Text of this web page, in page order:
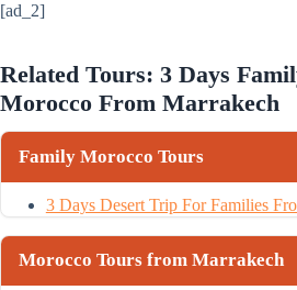
[ad_2]
Related Tours: 3 Days
Morocco From Marrakech
Family Morocco Tours
3 Days Desert Trip For Families
Morocco Tours from Marrakech